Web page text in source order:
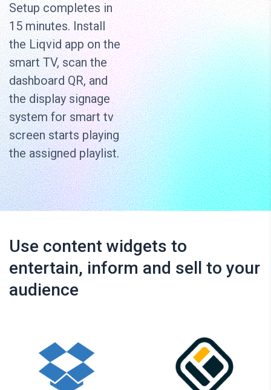
Setup completes in
15 minutes. Install
the Liqvid app on the
smart TV, scan the
dashboard QR, and
the display signage
system for smart tv
screen starts playing
the assigned playlist.
Use content widgets to
entertain, inform and sell to your
audience